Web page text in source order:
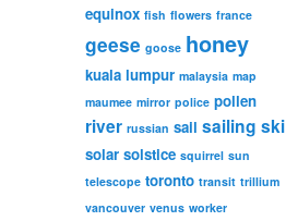
equinox fish flowers france
geese goose honey
kuala lumpur malaysia map
maumee mirror police pollen
river russian sail sailing ski
solar solstice squirrel sun
telescope toronto transit trillium
vancouver venus worker